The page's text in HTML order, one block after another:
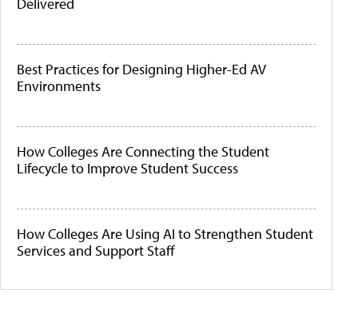
Delivered
Best Practices for Designing Higher-Ed AV
Environments
How Colleges Are Connecting the Student
Lifecycle to Improve Student Success
How Colleges Are Using AI to Strengthen Student
Services and Support Staff